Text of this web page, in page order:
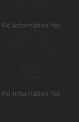
No Information Yet
No Information Yet